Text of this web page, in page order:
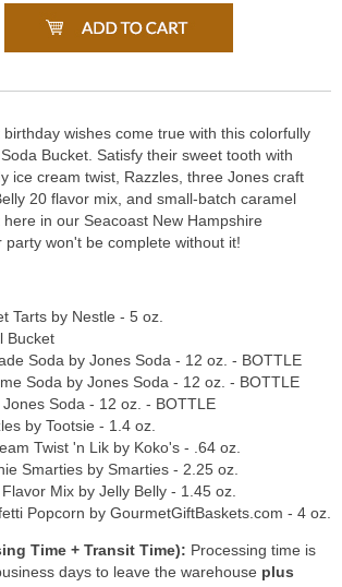
wishes come true with this colorfully
Bucket. Satisfy their sweet tooth with
ice cream twist, Razzles, three Jones craft
20 flavor mix, and small-batch caramel
in our Seacoast New Hampshire
party won't be complete without it!
Tarts by Nestle - 5 oz.
Bucket
Soda by Jones Soda - 12 oz. - BOTTLE
Soda by Jones Soda - 12 oz. - BOTTLE
Soda - 12 oz. - BOTTLE
by Tootsie - 1.4 oz.
Twist 'n Lik by Koko's - .64 oz.
Smarties by Smarties - 2.25 oz.
Mix by Jelly Belly - 1.45 oz.
Popcorn by GourmetGiftBaskets.com - 4 oz.
Time + Transit Time): Processing time is
days to leave the warehouse plus